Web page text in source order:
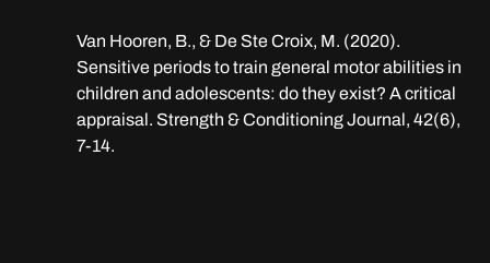
Van Hooren, B., & De Ste Croix, M. (2020).
Sensitive periods to train general motor abilities in
children and adolescents: do they exist? A critical
appraisal. Strength & Conditioning Journal, 42(6),
7-14.